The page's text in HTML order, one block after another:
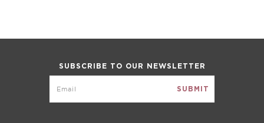
SUBSCRIBE TO OUR NEWSLETTER